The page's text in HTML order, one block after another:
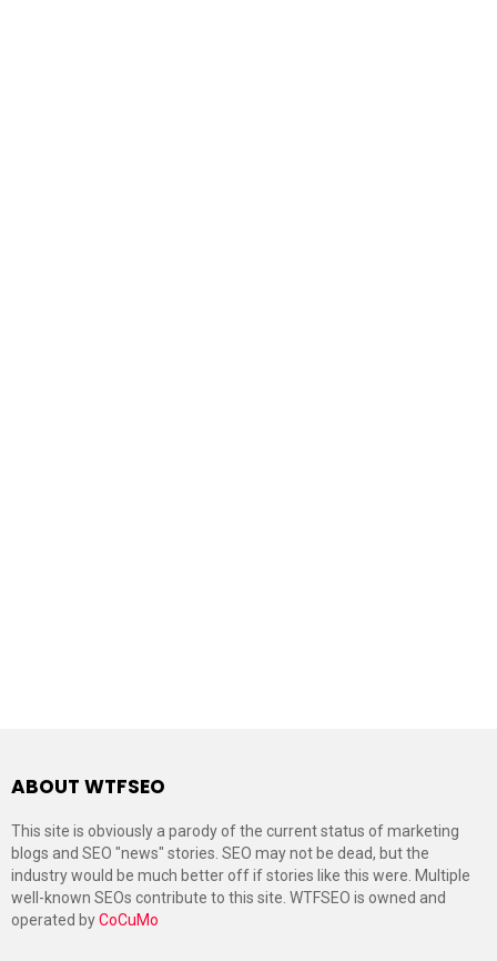
ABOUT WTFSEO
This site is obviously a parody of the current status of marketing
blogs and SEO "news" stories. SEO may not be dead, but the
industry would be much better off if stories like this were. Multiple
well-known SEOs contribute to this site. WTFSEO is owned and
operated byCoCuMo